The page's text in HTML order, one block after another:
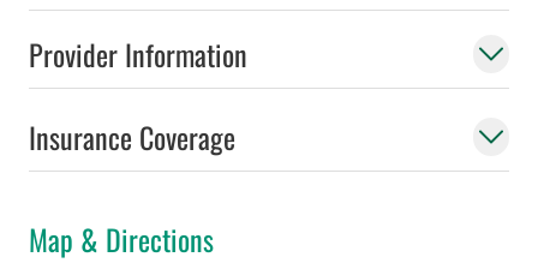
Provider Information
Insurance Coverage
Map & Directions